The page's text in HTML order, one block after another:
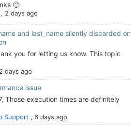
🙂
2 days ago
and last_name silently discarded on
you for letting us know. This topic
2 days ago
issue
Those execution times are definitely
Support , 6 days ago